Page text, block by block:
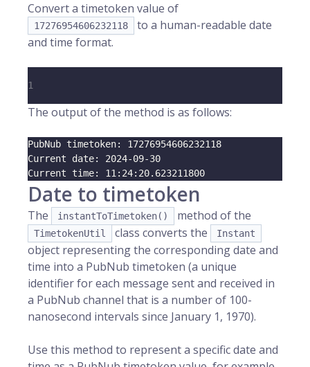
Convert a timetoken value of
17276954606232118
to a human-readable date
and time format.
1
The output of the method is as follows:
PubNub timetoken: 17276954606232118
Current date: 2024-09-30
Current time: 11 :24:20.623211800
Date to timetoken
The instantToTimetoken() method of the
TimetokenUtil class converts the Instant
object representing the corresponding date and
time into a PubNub timetoken (a unique
identifier for each message sent and received in
a PubNub channel that is a number of 100-
nanosecond intervals since January 1, 1970).
Use this method to represent a specific date and